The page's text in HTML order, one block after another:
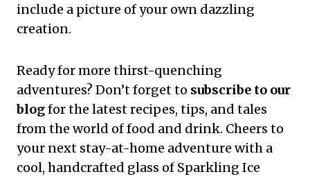
include a picture of your own dazzling
creation.
Ready for more thirst-quenching
adventures? Don’t forget to subscribe to our
blogfor the latest recipes, tips, and tales
from the world of food and drink. Cheers to
your next stay-at-home adventure with a
cool, handcrafted glass of Sparkling Ice